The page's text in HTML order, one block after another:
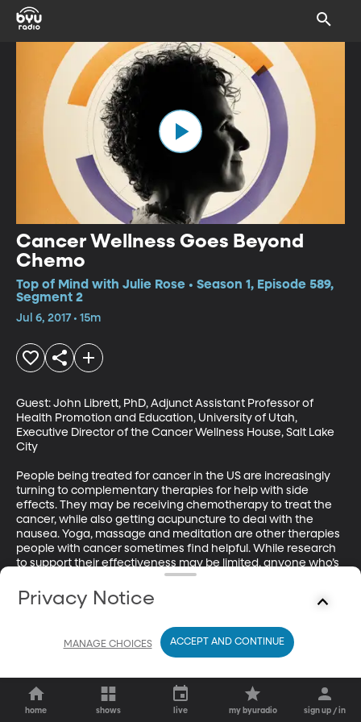
Cancer Wellness Goes Beyond
Chemo
Top of Mind with Julie Rose • Season 1, Episode 589,
Segment 2
Jul 6, 2017 • 15m
Guest: John Librett, PhD, Adjunct Assistant Professor of
Health Promotion and Education, University of Utah,
Executive Director of the Cancer Wellness House, Salt Lake
City
People being treated for cancer in the US are increasingly
turning to complementary therapies for help with side
effects. They may be receiving chemotherapy to treat the
cancer, while also getting acupuncture to deal with the
nausea. Yoga, massage and meditation are other therapies
people with cancer sometimes find helpful. While research
to support their effectiveness may be limited, anyone who’s
been seriously ill can understand the appeal of trying
something a little unorthodox.
home shows live my byuradio sign up / in
Privacy Notice
MANAGE CHOICES ACCEPT AND CONTINUE